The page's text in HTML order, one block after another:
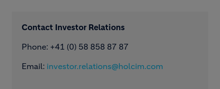
Contact Investor Relations
Phone: +41 (0) 58 858 87 87
Email: investor.relations@holcim.com